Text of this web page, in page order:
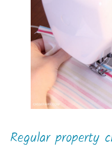
Regular property